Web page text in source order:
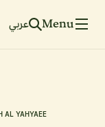
Menu عربي
AL YAHYAEE